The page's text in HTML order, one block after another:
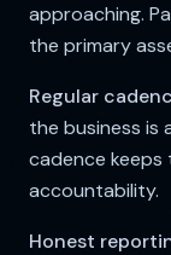
approaching.
the primary
Regular
the business is
cadence
accountability.
Honest